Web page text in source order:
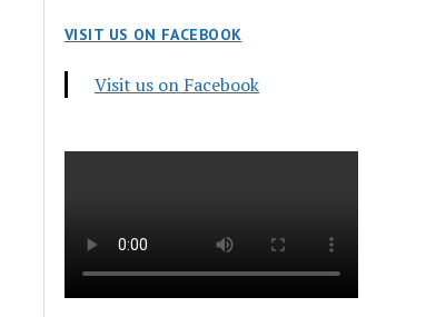
VISIT US ON FACEBOOK
Visit us on Facebook